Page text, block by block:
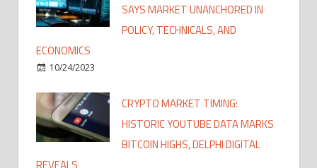
SAYS MARKET UNANCHORED IN
POLICY, TECHNICALS, AND
ECONOMICS
10/24/2023
CRYPTO MARKET TIMING:
HISTORIC YOUTUBE DATA MARKS
BITCOIN HIGHS, DELPHI DIGITAL